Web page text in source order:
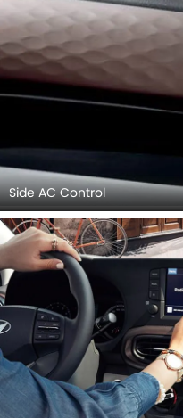
Side AC Control